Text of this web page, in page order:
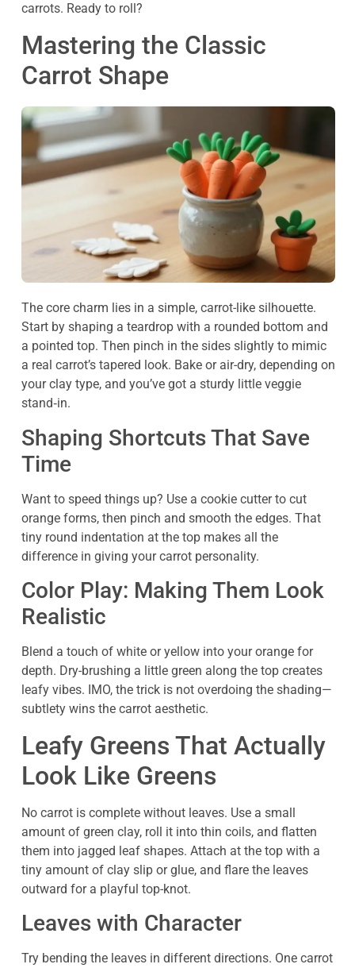
carrots. Ready to roll?
Mastering the Classic
Carrot Shape
The core charm lies in a simple, carrot-like silhouette.
Start by shaping a teardrop with a rounded bottom and
a pointed top. Then pinch in the sides slightly to mimic
a real carrot’s tapered look. Bake or air-dry, depending on
your clay type, and you’ve got a sturdy little veggie
stand‑in.
Shaping Shortcuts That Save
Time
Want to speed things up? Use a cookie cutter to cut
orange forms, then pinch and smooth the edges. That
tiny round indentation at the top makes all the
difference in giving your carrot personality.
Color Play: Making Them Look
Realistic
Blend a touch of white or yellow into your orange for
depth. Dry-brushing a little green along the top creates
leafy vibes. IMO, the trick is not overdoing the shading—
subtlety wins the carrot aesthetic.
Leafy Greens That Actually
Look Like Greens
No carrot is complete without leaves. Use a small
amount of green clay, roll it into thin coils, and flatten
them into jagged leaf shapes. Attach at the top with a
tiny amount of clay slip or glue, and flare the leaves
outward for a playful top-knot.
Leaves with Character
Try bending the leaves in different directions. One carrot